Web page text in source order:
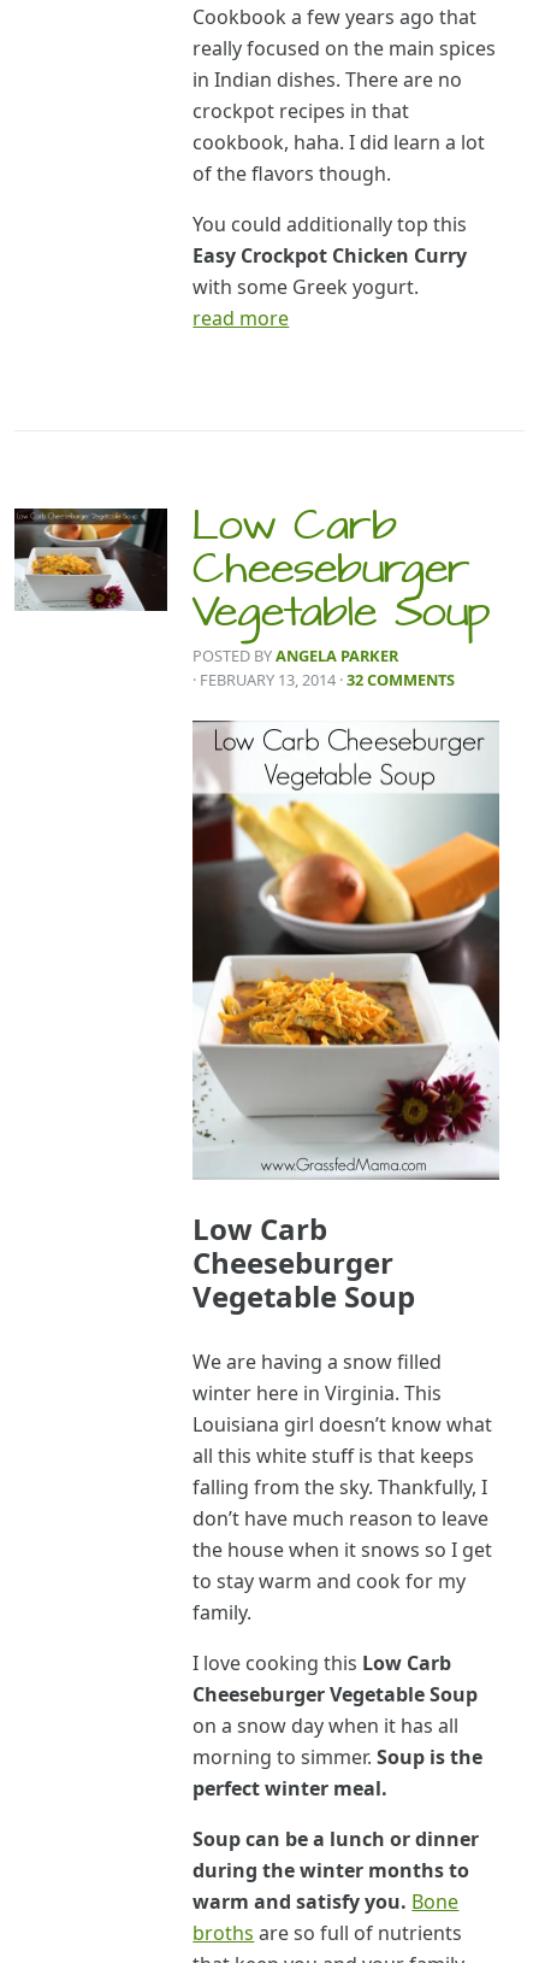
Cookbook a few years ago that
really focused on the main spices
in Indian dishes. There are no
crockpot recipes in that
cookbook, haha. I did learn a lot
of the flavors though.
You could additionally top this
Easy Crockpot Chicken Curry
with some Greek yogurt.
read more
Low Carb
Cheeseburger
Vegetable Soup
POSTED BYANGELA PARKER
· FEBRUARY 13, 2014 ·32 COMMENTS
Low Carb
Cheeseburger
Vegetable Soup
We are having a snow filled
winter here in Virginia. This
Louisiana girl doesn’t know what
all this white stuff is that keeps
falling from the sky. Thankfully, I
don’t have much reason to leave
the house when it snows so I get
to stay warm and cook for my
family.
I love cooking this Low Carb
Cheeseburger Vegetable Soup
on a snow day when it has all
morning to simmer.Soup is the
perfect winter meal.
Soup can be a lunch or dinner
during the winter months to
warm and satisfy you. Bone
broths are so full of nutrients